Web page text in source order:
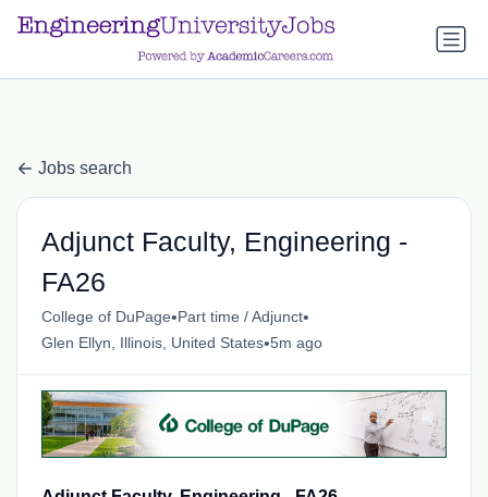
a.btn-primary:nth-child(1) { display: none; }
child(1) { display: none; }
Jobs search
Adjunct Faculty, Engineering -
FA26
College of DuPage•Part time / Adjunct•
Glen Ellyn, Illinois, United States•5m ago